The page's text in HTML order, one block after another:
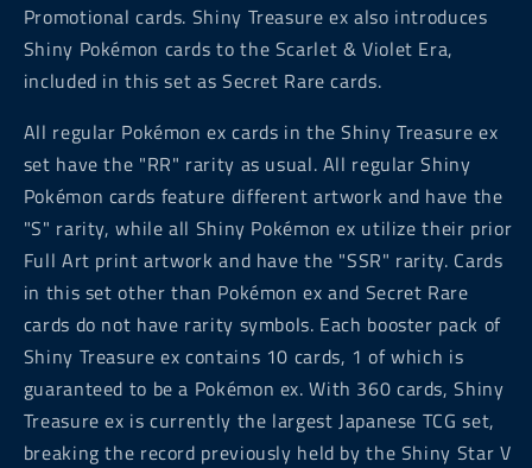
Promotional cards. Shiny Treasure ex also introduces
Shiny Pokémon cards to the Scarlet & Violet Era,
included in this set as Secret Rare cards.
All regular Pokémon ex cards in the Shiny Treasure ex
set have the "RR" rarity as usual. All regular Shiny
Pokémon cards feature different artwork and have the
"S" rarity, while all Shiny Pokémon ex utilize their prior
Full Art print artwork and have the "SSR" rarity. Cards
in this set other than Pokémon ex and Secret Rare
cards do not have rarity symbols. Each booster pack of
Shiny Treasure ex contains 10 cards, 1 of which is
guaranteed to be a Pokémon ex. With 360 cards, Shiny
Treasure ex is currently the largest Japanese TCG set,
breaking the record previously held by the Shiny Star V